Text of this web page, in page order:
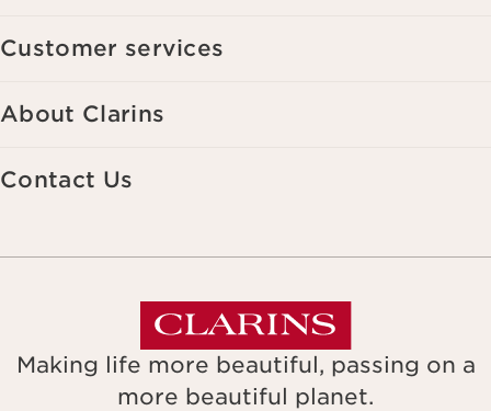
Customer services
About Clarins
Contact Us
Making life more beautiful, passing on a
more beautiful planet.